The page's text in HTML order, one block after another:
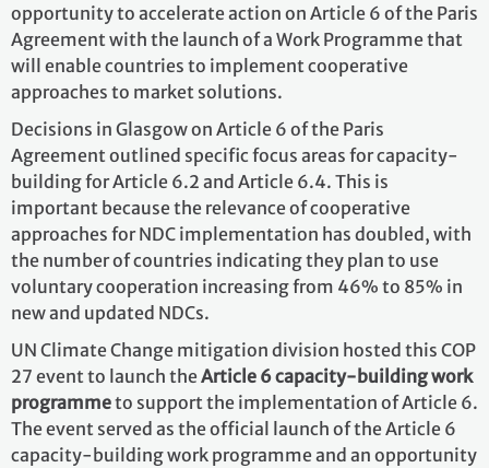
opportunity to accelerate action on Article 6 of the Paris
Agreement with the launch of a Work Programme that
will enable countries to implement cooperative
approaches to market solutions.
Decisions in Glasgow on Article 6 of the Paris
Agreement outlined specific focus areas for capacity-
building for Article 6.2 and Article 6.4. This is
important because the relevance of cooperative
approaches for NDC implementation has doubled, with
the number of countries indicating they plan to use
voluntary cooperation increasing from 46% to 85% in
new and updated NDCs.
UN Climate Change mitigation division hosted this COP
27 event to launch theArticle 6 capacity-building work
programmeto support the implementation of Article 6.
The event served as the official launch of the Article 6
capacity-building work programme and an opportunity